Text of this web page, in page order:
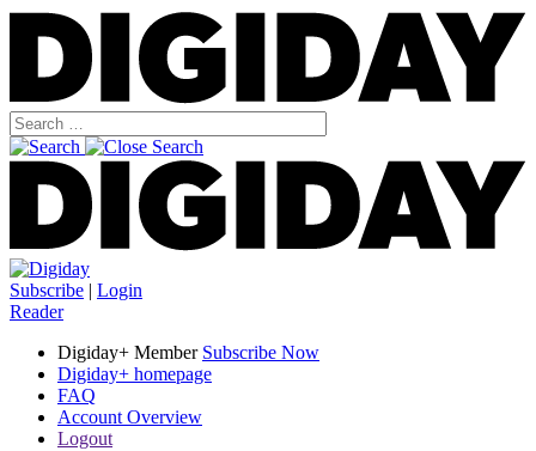
Subscribe | Login
Reader
Digiday+ Member Subscribe Now
Digiday+ homepage
FAQ
Account Overview
Logout